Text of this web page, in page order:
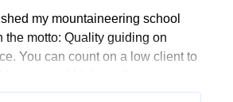
my mountaineering school
the motto: Quality guiding on
You can count on a low client to
gear and high quality programs
team of guides. We are not